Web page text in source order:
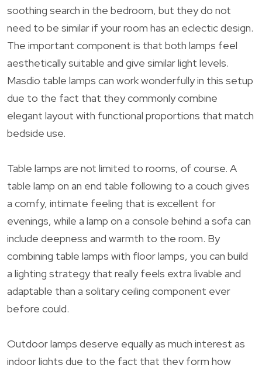
soothing search in the bedroom, but they do not
need to be similar if your room has an eclectic design.
The important component is that both lamps feel
aesthetically suitable and give similar light levels.
Masdio table lamps can work wonderfully in this setup
due to the fact that they commonly combine
elegant layout with functional proportions that match
bedside use.
Table lamps are not limited to rooms, of course. A
table lamp on an end table following to a couch gives
a comfy, intimate feeling that is excellent for
evenings, while a lamp on a console behind a sofa can
include deepness and warmth to the room. By
combining table lamps with floor lamps, you can build
a lighting strategy that really feels extra livable and
adaptable than a solitary ceiling component ever
before could.
Outdoor lamps deserve equally as much interest as
indoor lights due to the fact that they form how